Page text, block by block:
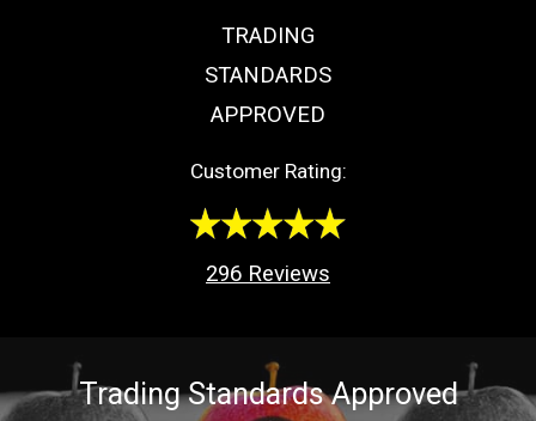
TRADING
STANDARDS
APPROVED
Customer Rating:
296 Reviews
Trading Standards Approved